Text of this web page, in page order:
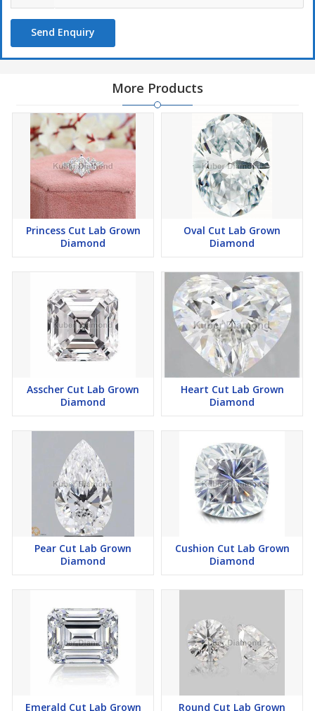
Send Enquiry
More Products
Princess Cut Lab Grown
Diamond
Oval Cut Lab Grown
Diamond
Asscher Cut Lab Grown
Diamond
Heart Cut Lab Grown
Diamond
Pear Cut Lab Grown
Diamond
Cushion Cut Lab Grown
Diamond
Emerald Cut Lab Grown Round Cut Lab Grown